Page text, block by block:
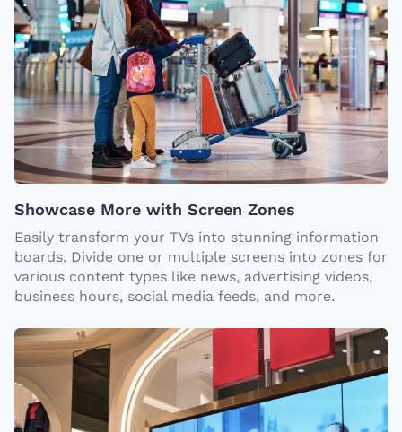
Showcase More with Screen Zones
Easily transform your TVs into stunning information
boards. Divide one or multiple screens into zones for
various content types like news, advertising videos,
business hours, social media feeds, and more.